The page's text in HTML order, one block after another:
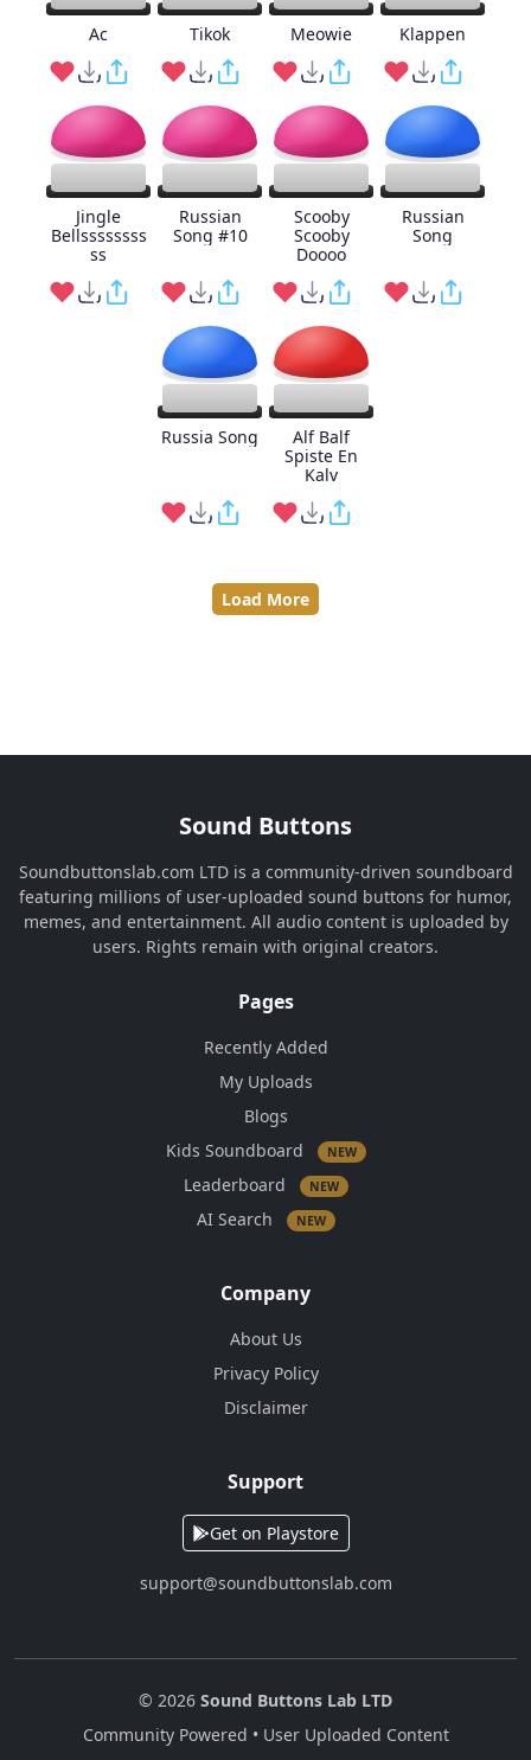
Ac Tikok Meowie Klappen
Jingle
Bellssssssss
ss
Russian
Song #10
Scooby
Scooby
Doooo
Russian
Song
Russia Song
Alf Balf
Spiste En
Kalv
Load More
Sound Buttons
Soundbuttonslab.com LTD is a community-driven soundboard
featuring millions of user-uploaded sound buttons for humor,
memes, and entertainment. All audio content is uploaded by
users. Rights remain with original creators.
Pages
Recently Added
My Uploads
Blogs
Kids Soundboard
NEW
Leaderboard NEW
AI Search NEW
Company
About Us
Privacy Policy
Disclaimer
Support
Get on Playstore
support@soundbuttonslab.com
© 2026 Sound Buttons Lab LTD
Community Powered • User Uploaded Content